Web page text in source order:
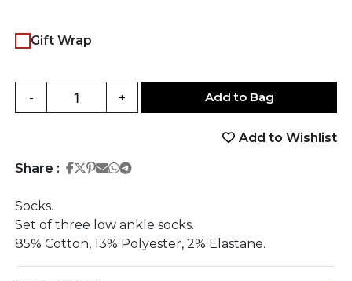
Gift Wrap
- + Add to Bag
Add to Wishlist
Share : Share on Facebook
Share on Twitter
Share on Pinterest
Share on Email
Share on Whatsapp
Share on Telegram
Socks.
Set of three low ankle socks.
85% Cotton, 13% Polyester, 2% Elastane.